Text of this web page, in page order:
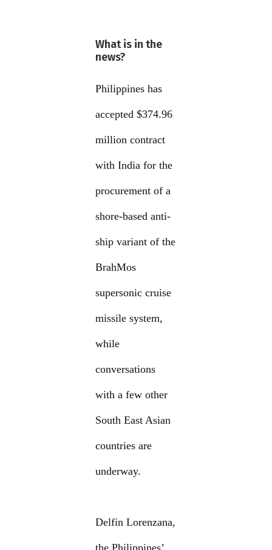
What is in the
news?
Philippines has
accepted $374.96
million contract
with India for the
procurement of a
shore-based anti-
ship variant of the
BrahMos
supersonic cruise
missile system,
while
conversations
with a few other
South East Asian
countries are
underway.
Delfin Lorenzana,